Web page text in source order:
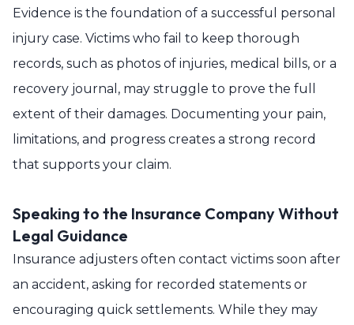
Evidence is the foundation of a successful personal
injury case. Victims who fail to keep thorough
records, such as photos of injuries, medical bills, or a
recovery journal, may struggle to prove the full
extent of their damages. Documenting your pain,
limitations, and progress creates a strong record
that supports your claim.
Speaking to the Insurance Company Without
Legal Guidance
Insurance adjusters often contact victims soon after
an accident, asking for recorded statements or
encouraging quick settlements. While they may